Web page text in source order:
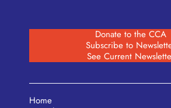
Donate to the CCA
Subscribe to
See Current
Home